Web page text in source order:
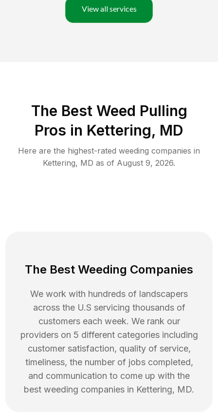
View all services
The Best Weed Pulling
Pros in Kettering, MD
Here are the highest-rated weeding companies in
Kettering, MD as of August 9, 2026.
The Best Weeding Companies
We work with hundreds of landscapers
across the U.S servicing thousands of
customers each week. We rank our
providers on 5 different categories including
customer satisfaction, quality of service,
timeliness, the number of jobs completed,
and communication to come up with the
best weeding companies in Kettering, MD.